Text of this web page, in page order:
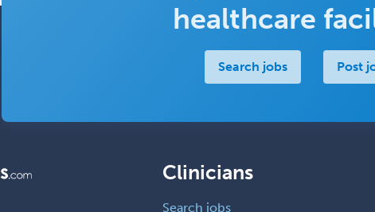
healthcare
Search jobs Post
Clinicians
Search jobs